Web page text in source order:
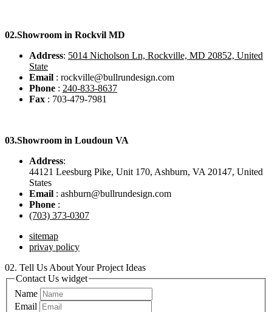
02.Showroom in Rockvil MD
Address: 5014 Nicholson Ln, Rockville, MD 20852, United
State
Email : rockville@bullrundesign.com
Phone : 240-833-8637
Fax : 703-479-7981
03.Showroom in Loudoun VA
Address:
44121 Leesburg Pike, Unit 170, Ashburn, VA 20147, United
States
Email : ashburn@bullrundesign.com
Phone :
(703) 373-0307
sitemap
privay policy
02. Tell Us About Your Project Ideas
Contact Us widget
Name
Email